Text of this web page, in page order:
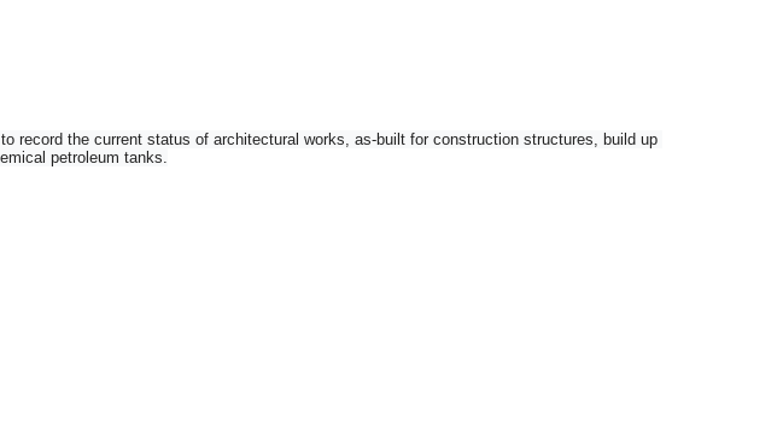
record the current status of architectural works, as-built for construction structures, build up
petroleum tanks.